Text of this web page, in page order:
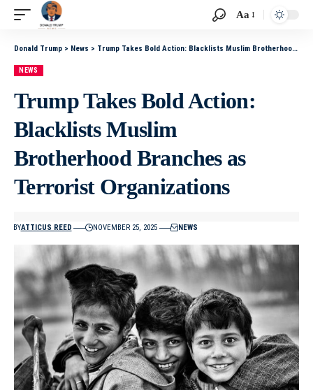
Aa
Donald Trump > News > Trump Takes Bold Action: Blacklists Muslim Brotherhood Branches as Terrorist Organizations
NEWS
Trump Takes Bold Action:
Blacklists Muslim
Brotherhood Branches as
Terrorist Organizations
BYATTICUS REED NOVEMBER 25, 2025 NEWS